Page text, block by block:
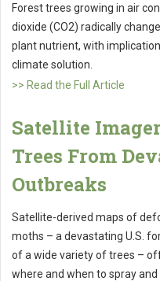
Forest trees growing in air
dioxide (CO2) radically
plant nutrient, with
climate solution.
>> Read the Full Article
Satellite
Trees From
Outbreaks
Satellite-derived maps of
moths – a devastating U.S.
of a wide variety of trees –
where and when to spray